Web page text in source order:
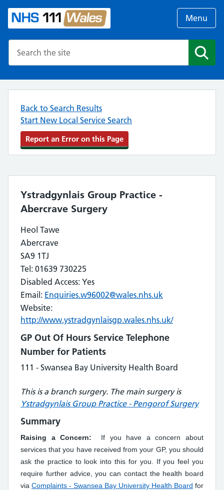
Menu
Back to Search Results
Start New Local Service Search
Report an Error on this Page
Ystradgynlais Group Practice -
Abercrave Surgery
Heol Tawe
Abercrave
SA9 1TJ
Tel: 01639 730225
Disabled Access: Yes
Email: Enquiries.w96002@wales.nhs.uk
Website:
http://www.ystradgynlaisgp.wales.nhs.uk/
GP Out Of Hours Service Telephone
Number for Patients
111 - Swansea Bay University Health Board
This is a branch surgery. The main surgery is
Ystradgynlais Group Practice - Pengorof Surgery
Summary
Raising a Concern: If you have a concern about
services that you have received from your GP, you should
ask the practice to look into this for you. If you feel you
require further advice, you can contact the health board
via Complaints - Swansea Bay University Health Board for